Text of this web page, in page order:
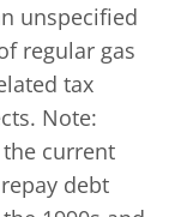
unspecified
regular gas
tax
Note:
current
debt